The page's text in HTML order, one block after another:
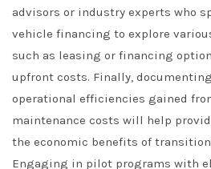
advisors or industry experts who
vehicle financing to explore
such as leasing or financing
upfront costs. Finally,
operational efficiencies gained
maintenance costs will help
the economic benefits of
Engaging in pilot programs with